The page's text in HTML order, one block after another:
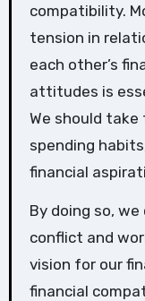
compatibility.
tension in
each other’s
attitudes is
We should
spending
financial
By doing so,
conflict and
vision for our
financial